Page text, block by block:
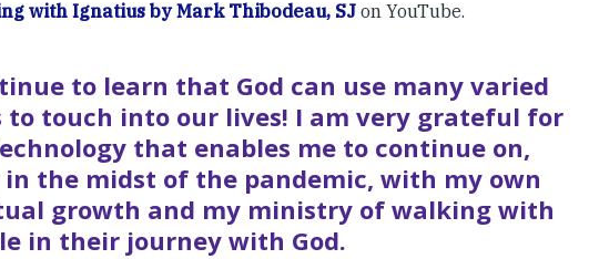
with Ignatius by Mark Thibodeau, SJ on YouTube.
to learn that God can use many varied
to touch into our lives! I am very grateful for
that enables me to continue on,
in the midst of the pandemic, with my own
growth and my ministry of walking with
in their journey with God.